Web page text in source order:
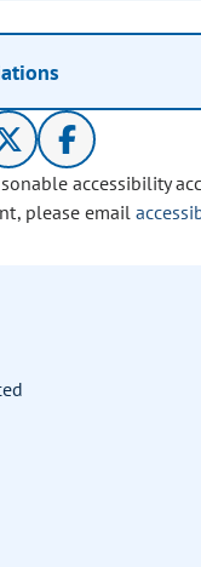
accessibility
please email